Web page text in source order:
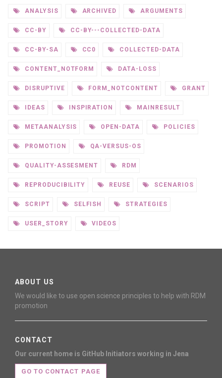
ANALYSIS ARCHIVED ARGUMENTS
CC-BY CC-BY---COLLECTED-DATA
CC-BY-SA CC0 COLLECTED-DATA
CONTENT_NOTFORM DATA-LOSS
DISRUPTIVE FORM_NOTCONTENT GRANT
IDEAS INSPIRATION MAINRESULT
METAANALYSIS OPEN-DATA POLICIES
PROMOTION QA-VERSUS-OS
QUALITY-ASSESMENT RDM
REPRODUCIBILITY REUSE SCENARIOS
SCRIPT SELFISH STRATEGIES
USER_STORY VIDEOS
ABOUT US
We would like to use open science principles to help with RDM
promotion
CONTACT
Our current home is GitHub Initiators working in Jena
GO TO CONTACT PAGE